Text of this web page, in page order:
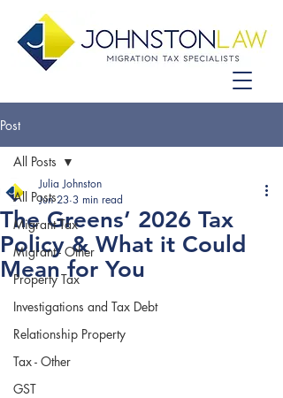
Post
All Posts
Migrant Tax
Migrant - Other
Property Tax
Investigations and Tax Debt
Relationship Property
Tax - Other
GST
All Posts
The Greens’ 2026 Tax
Policy & What it Could
Mean for You
Julia Johnston
Jun 23 3 min read